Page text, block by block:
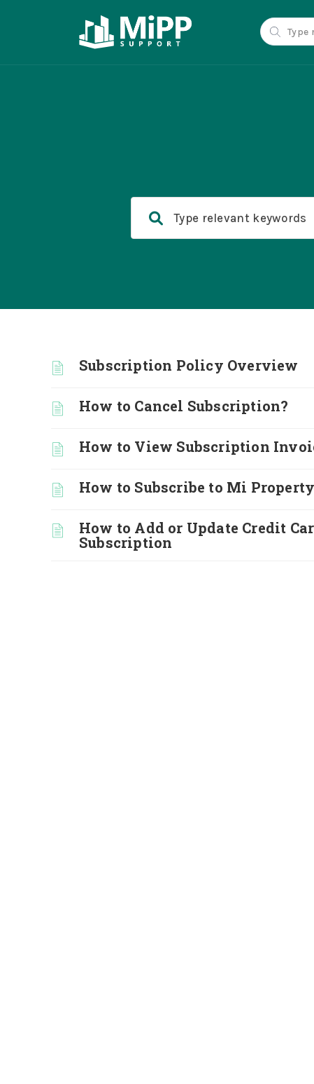
Subscription Policy Overview
How to Cancel Subscription?
How to View Subscription
How to Subscribe to Mi
How to Add or Update Credit
Subscription